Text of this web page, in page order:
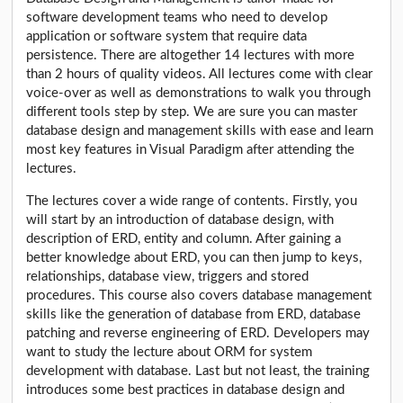
software development teams who need to develop
application or software system that require data
persistence. There are altogether 14 lectures with more
than 2 hours of quality videos. All lectures come with clear
voice-over as well as demonstrations to walk you through
different tools step by step. We are sure you can master
database design and management skills with ease and learn
most key features in Visual Paradigm after attending the
lectures.
The lectures cover a wide range of contents. Firstly, you
will start by an introduction of database design, with
description of ERD, entity and column. After gaining a
better knowledge about ERD, you can then jump to keys,
relationships, database view, triggers and stored
procedures. This course also covers database management
skills like the generation of database from ERD, database
patching and reverse engineering of ERD. Developers may
want to study the lecture about ORM for system
development with database. Last but not least, the training
introduces some best practices in database design and